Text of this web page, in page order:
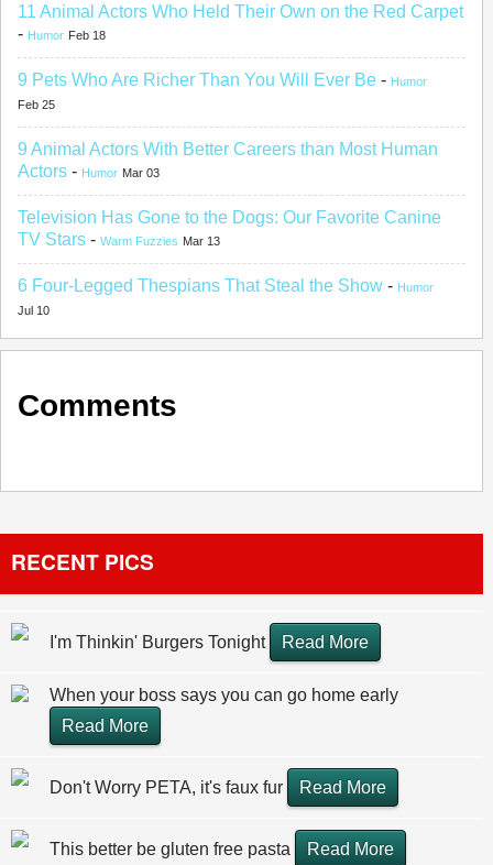
11 Animal Actors Who Held Their Own on the Red Carpet
- Humor Feb 18
9 Pets Who Are Richer Than You Will Ever Be - Humor
Feb 25
9 Animal Actors With Better Careers than Most Human
Actors - Humor Mar 03
Television Has Gone to the Dogs: Our Favorite Canine
TV Stars - Warm Fuzzies Mar 13
6 Four-Legged Thespians That Steal the Show - Humor
Jul 10
Comments
RECENT PICS
I'm Thinkin' Burgers Tonight Read More
When your boss says you can go home early
Read More
Don't Worry PETA, it's faux fur Read More
This better be gluten free pasta Read More